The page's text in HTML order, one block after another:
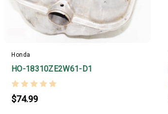
Honda
HO-18310ZE2W61-D1
$74.99